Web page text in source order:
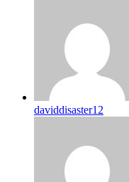
daviddisaster12